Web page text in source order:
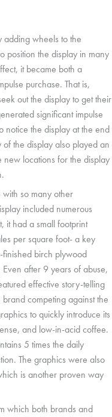
adding wheels to the
position the display in many
it became both a
purchase. That is,
out the display to get their
significant impulse
notice the display at the end
of the display also played an
new locations for the display
so many other
included numerous
it had a small footprint
per square foot- a key
finished birch plywood
after 9 years of abuse,
effective story-telling
competing against the
to quickly introduce its
and low-in-acid coffee.
5 times the daily
The graphics were also
is another proven way
which both brands and